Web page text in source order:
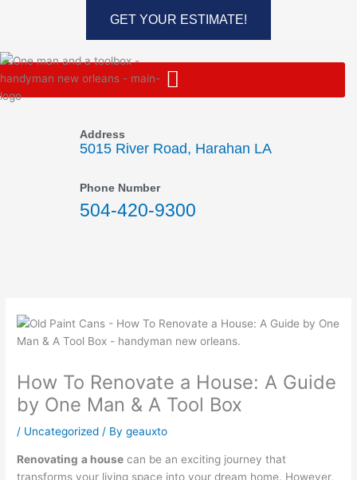
GET YOUR ESTIMATE!
Address
5015 River Road, Harahan LA
Phone Number
504-420-9300
How To Renovate a House: A Guide
by One Man & A Tool Box
/ Uncategorized / Bygeauxto
Renovating a house can be an exciting journey that
transforms your living space into your dream home. However,